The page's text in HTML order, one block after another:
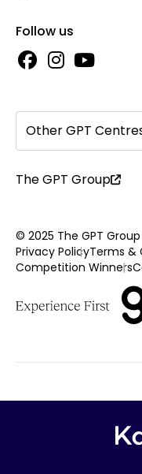
Follow us
Other GPT
The GPT Group
© 2025 The GPT Group
Privacy PolicyTerms &
Competition Winners